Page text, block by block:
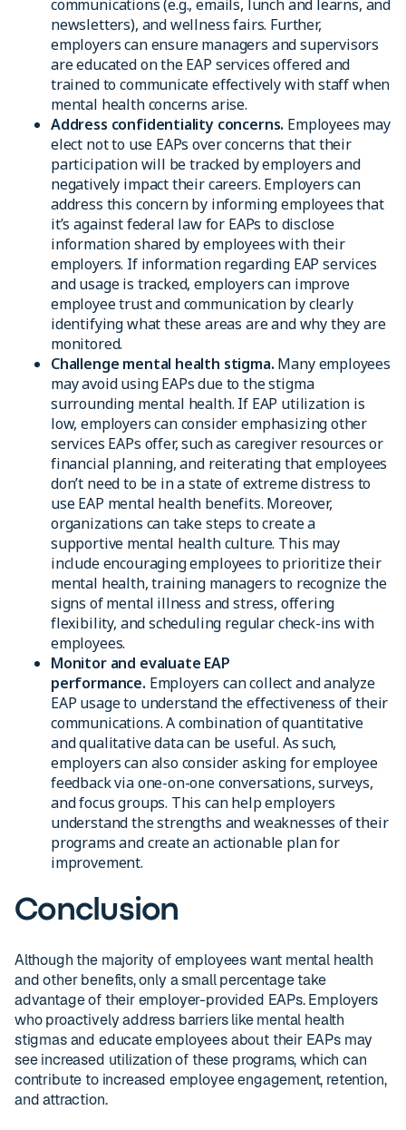
communications (e.g., emails, lunch and learns, and
newsletters), and wellness fairs. Further,
employers can ensure managers and supervisors
are educated on the EAP services offered and
trained to communicate effectively with staff when
mental health concerns arise.
Address confidentiality concerns. Employees may
elect not to use EAPs over concerns that their
participation will be tracked by employers and
negatively impact their careers. Employers can
address this concern by informing employees that
it’s against federal law for EAPs to disclose
information shared by employees with their
employers. If information regarding EAP services
and usage is tracked, employers can improve
employee trust and communication by clearly
identifying what these areas are and why they are
monitored.
Challenge mental health stigma. Many employees
may avoid using EAPs due to the stigma
surrounding mental health. If EAP utilization is
low, employers can consider emphasizing other
services EAPs offer, such as caregiver resources or
financial planning, and reiterating that employees
don’t need to be in a state of extreme distress to
use EAP mental health benefits. Moreover,
organizations can take steps to create a
supportive mental health culture. This may
include encouraging employees to prioritize their
mental health, training managers to recognize the
signs of mental illness and stress, offering
flexibility, and scheduling regular check-ins with
employees.
Monitor and evaluate EAP
performance. Employers can collect and analyze
EAP usage to understand the effectiveness of their
communications. A combination of quantitative
and qualitative data can be useful. As such,
employers can also consider asking for employee
feedback via one-on-one conversations, surveys,
and focus groups. This can help employers
understand the strengths and weaknesses of their
programs and create an actionable plan for
improvement.
Conclusion
Although the majority of employees want mental health
and other benefits, only a small percentage take
advantage of their employer-provided EAPs. Employers
who proactively address barriers like mental health
stigmas and educate employees about their EAPs may
see increased utilization of these programs, which can
contribute to increased employee engagement, retention,
and attraction.